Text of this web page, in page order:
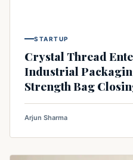
STARTUP
Crystal Thread
Industrial
Strength Bag
Arjun Sharma